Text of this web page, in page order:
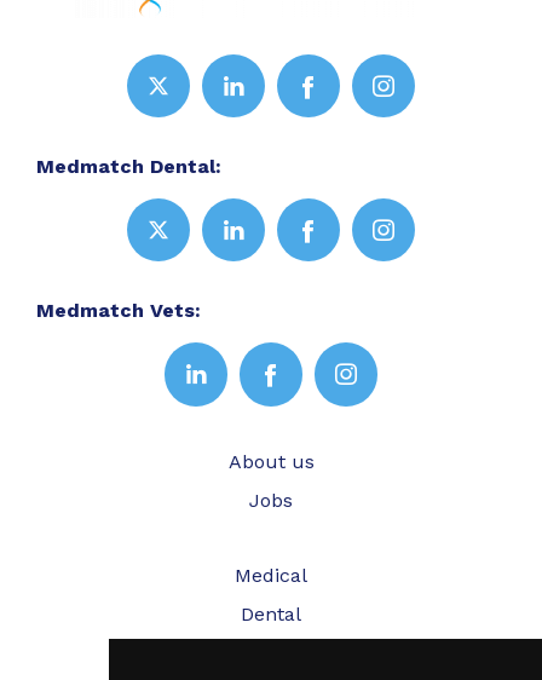
Medmatch Dental:
Medmatch Vets:
About us
Jobs
Medical
Dental